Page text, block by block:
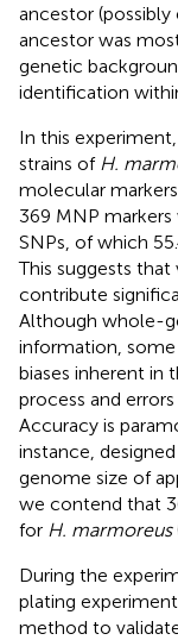
ancestor (possibly
ancestor was
genetic
identification
In this
strains of H.
molecular
369 MNP
SNPs, of which
This suggests
contribute
Although whole-
information,
biases inherent in
process and
Accuracy is
instance,
genome size of
we contend that
for H. marmoreus
During the
plating
method to